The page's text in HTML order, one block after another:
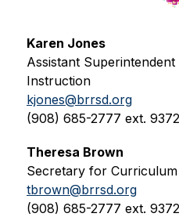
Karen Jones
Assistant
Instruction
kjones@brrsd.org
(908) 685-2777 ext.
Theresa Brown
Secretary for
tbrown@brrsd.org
(908) 685-2777 ext.